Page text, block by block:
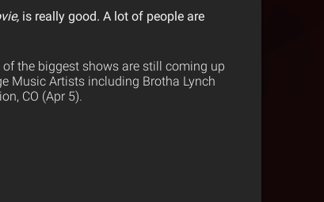
is really good. A lot of people are
the biggest shows are still coming up
Music Artists including Brotha Lynch
CO (Apr 5).